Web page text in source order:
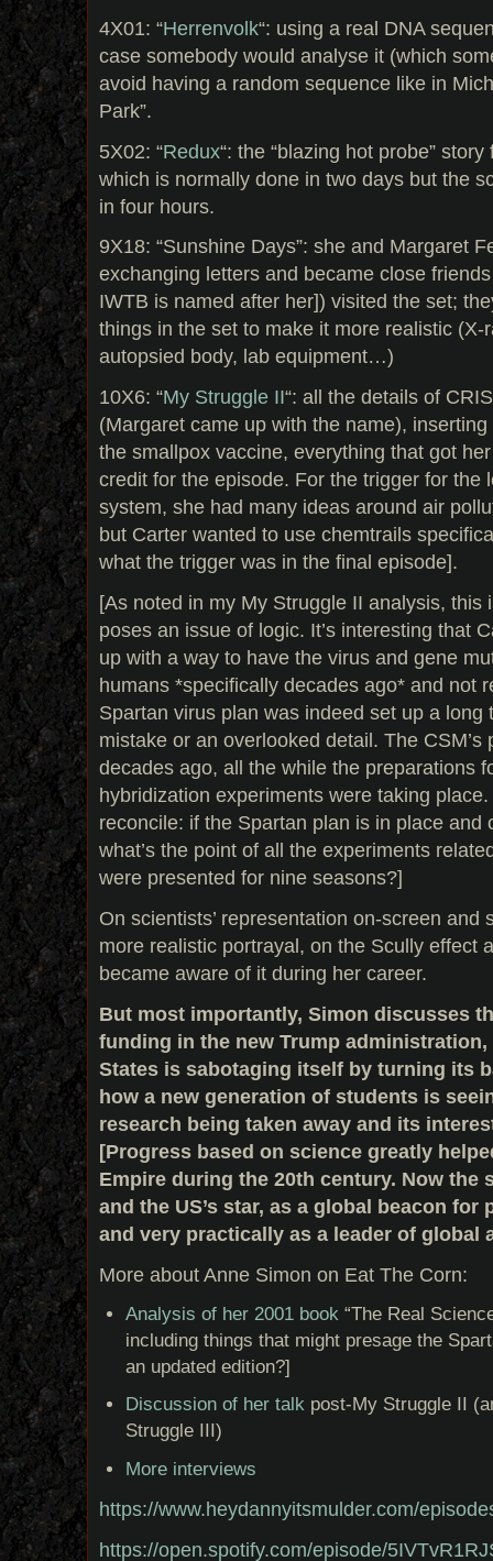
4X01: “Herrenvolk“: using a real DNA
case somebody would analyse it (which
avoid having a random sequence like in
Park”.
5X02: “Redux“: the “blazing hot probe”
which is normally done in two days but the
in four hours.
9X18: “Sunshine Days”: she and Margaret
exchanging letters and became close
IWTB is named after her]) visited the set;
things in the set to make it more realistic (X-
autopsied body, lab equipment…)
10X6: “My Struggle II“: all the details of
(Margaret came up with the name),
the smallpox vaccine, everything that got
credit for the episode. For the trigger for the
system, she had many ideas around air
but Carter wanted to use chemtrails
what the trigger was in the final episode].
[As noted in my My Struggle II analysis, this
poses an issue of logic. It’s interesting that
up with a way to have the virus and gene
humans *specifically decades ago* and not
Spartan virus plan was indeed set up a long
mistake or an overlooked detail. The CSM’s
decades ago, all the while the preparations
hybridization experiments were taking
reconcile: if the Spartan plan is in place and
what’s the point of all the experiments
were presented for nine seasons?]
On scientists’ representation on-screen and
more realistic portrayal, on the Scully effect
became aware of it during her career.
But most importantly, Simon discusses
funding in the new Trump
States is sabotaging itself by turning its
how a new generation of students is
research being taken away and its
[Progress based on science greatly
Empire during the 20th century. Now the
and the US’s star, as a global beacon
and very practically as a leader of global
More about Anne Simon on Eat The Corn:
Analysis of her 2001 book “The Real
including things that might presage the
an updated edition?]
Discussion of her talk post-My Struggle II
Struggle III)
More interviews
https://www.heydannyitsmulder.com/
https://open.spotify.com/episode/